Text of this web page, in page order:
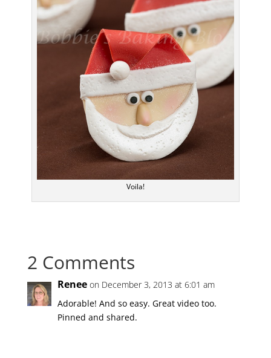
Voila!
2 Comments
Renee on December 3, 2013 at 6:01 am
Adorable! And so easy. Great video too.
Pinned and shared.